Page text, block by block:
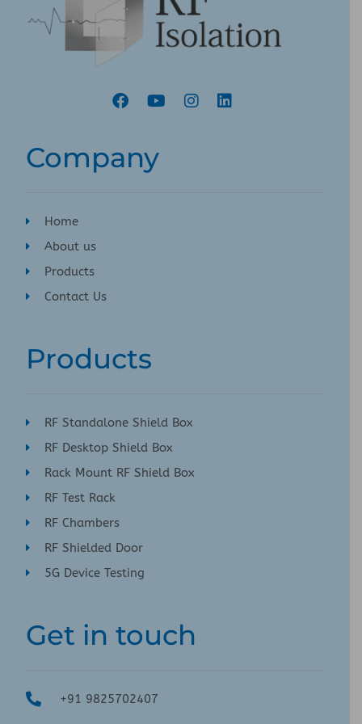
Company
Home
About us
Products
Contact Us
Products
RF Standalone Shield Box
RF Desktop Shield Box
Rack Mount RF Shield Box
RF Test Rack
RF Chambers
RF Shielded Door
5G Device Testing
Get in touch
+91 9825702407